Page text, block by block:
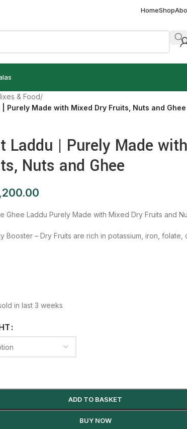
HomeShop
& Food/
| Purely Made with Mixed Dry Fruits, Nuts and Ghee
Laddu | Purely Made
Nuts and Ghee
Ghee Laddu Purely Made with Mixed Dry Fruits and
Booster –Dry Fruits are rich in potassium, iron, folate,
in last 3 weeks
ADD TO BASKET
BUY NOW